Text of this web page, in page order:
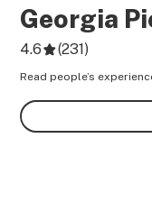
Georgia
4.6 (231)
Read people’s